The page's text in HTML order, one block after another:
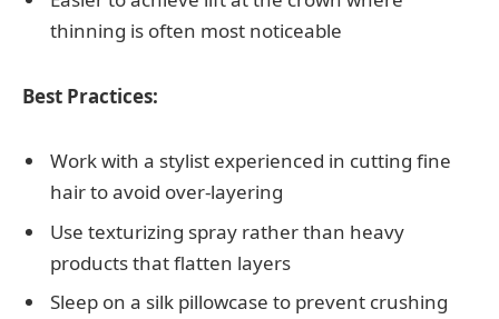
thinning is often most noticeable
Best Practices:
Work with a stylist experienced in cutting fine
hair to avoid over-layering
Use texturizing spray rather than heavy
products that flatten layers
Sleep on a silk pillowcase to prevent crushing